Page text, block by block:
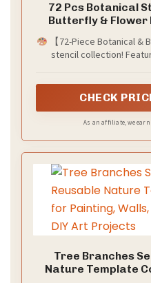
72 Pcs Botanical
Butterfly & Flower
Leaf, Dragonfly,
Kit for Wall Murals,
Kids
【72-Piece Botanical
stencil collection​​!
whimsical wall murals​​,
projects​​. Endless
CHECK
As an affiliate, we
Tree Branches
Nature Template